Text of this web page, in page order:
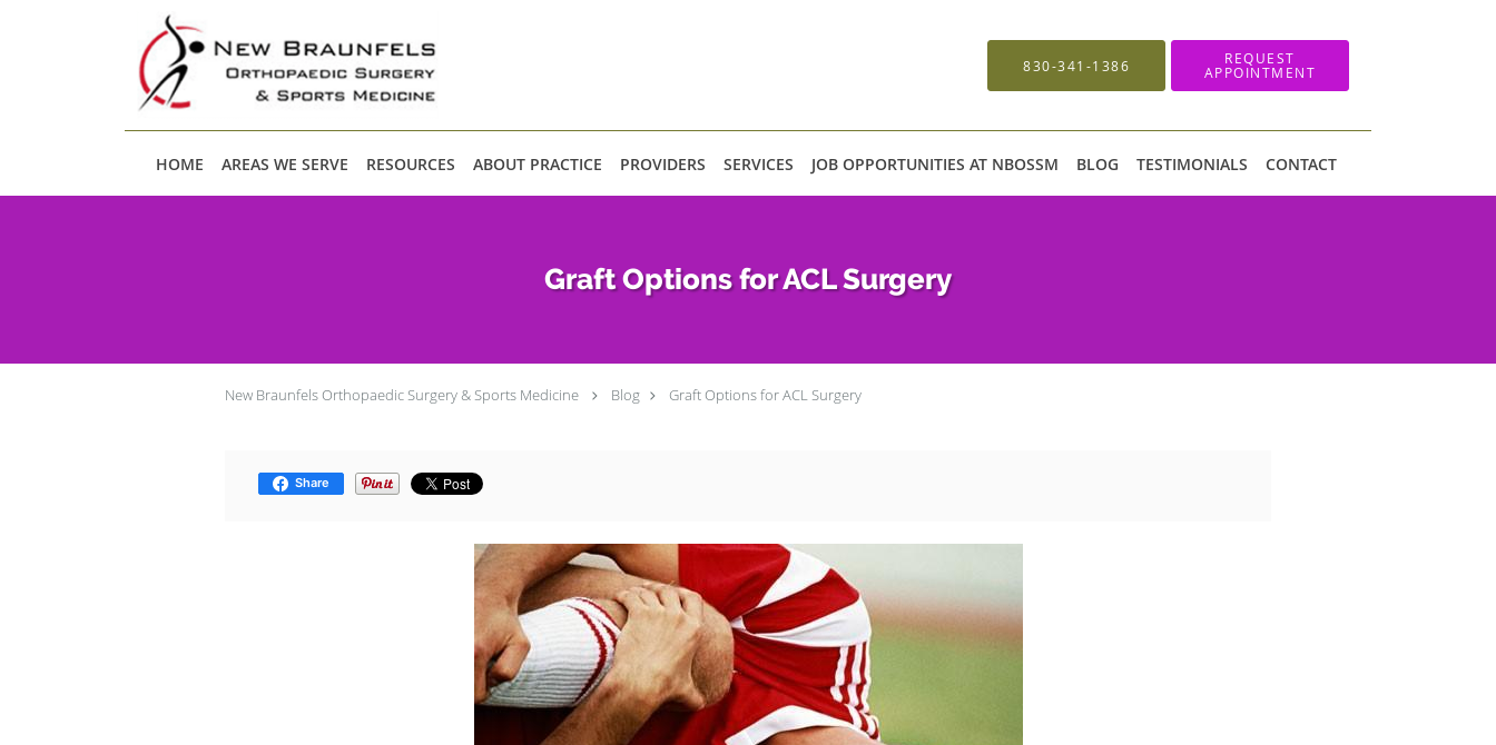
830-341-1386 REQUEST
APPOINTMENT
HOME AREAS WE SERVE RESOURCES ABOUT PRACTICE PROVIDERS SERVICES JOB OPPORTUNITIES AT NBOSSM BLOG TESTIMONIALS CONTACT
Graft Options for ACL Surgery
New Braunfels Orthopaedic Surgery & Sports Medicine Blog Graft Options for ACL Surgery
Share